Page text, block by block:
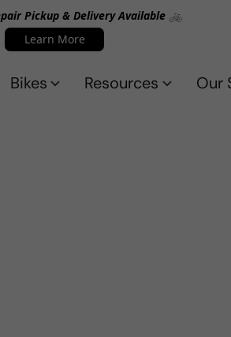
Pickup & Delivery Available 🚲
Learn More
Bikes Resources Our